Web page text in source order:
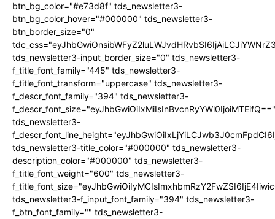
btn_bg_color="#e73d8f" tds_newsletter3-
btn_bg_color_hover="#000000" tds_newsletter3-
btn_border_size="0"
tds_newsletter3-input_border_size="0" tds_newsletter3-
f_title_font_family="445" tds_newsletter3-
f_title_font_transform="uppercase" tds_newsletter3-
f_descr_font_family="394" tds_newsletter3-
f_descr_font_size="eyJhbGwiOiIxMiIsInBvcnRyYWl0IjoiMTEifQ=="
tds_newsletter3-
tds_newsletter3-title_color="#000000" tds_newsletter3-
description_color="#000000" tds_newsletter3-
f_title_font_weight="600" tds_newsletter3-
tds_newsletter3-f_input_font_family="394" tds_newsletter3-
f_btn_font_family="" tds_newsletter3-